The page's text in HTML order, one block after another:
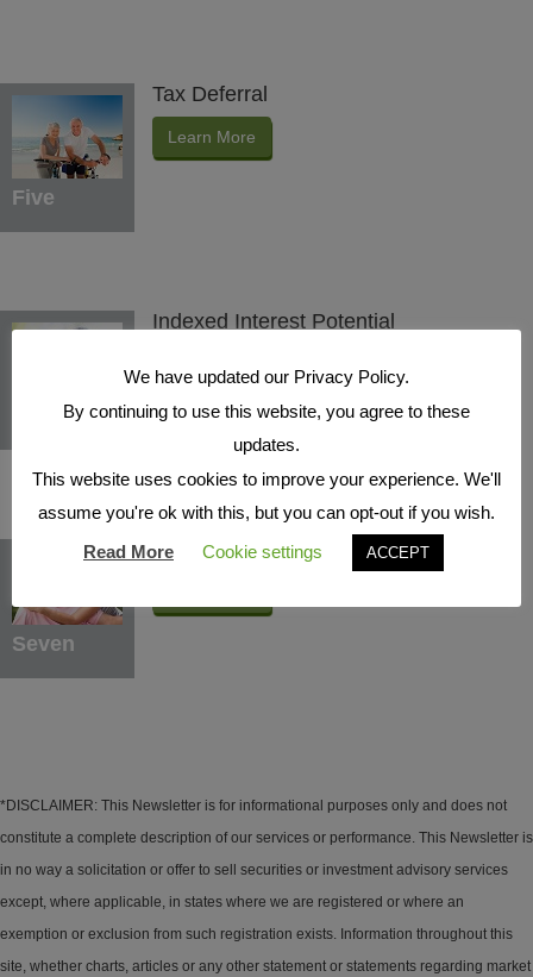
Five
Tax Deferral
Learn More
Indexed Interest Potential
Seven
Protection Benefits
*DISCLAIMER: This Newsletter is for informational purposes only and does not
constitute a complete description of our services or performance. This Newsletter is
in no way a solicitation or offer to sell securities or investment advisory services
except, where applicable, in states where we are registered or where an
exemption or exclusion from such registration exists. Information throughout this
site, whether charts, articles or any other statement or statements regarding market
We have updated our Privacy Policy.
By continuing to use this website, you agree to these
updates.
This website uses cookies to improve your experience. We'll
assume you're ok with this, but you can opt-out if you wish.
Read More
Cookie settings ACCEPT